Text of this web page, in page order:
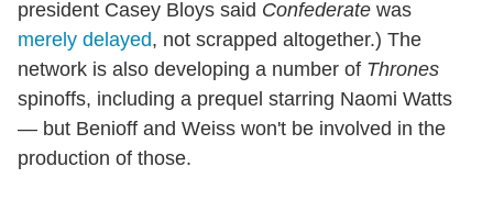
president Casey Bloys said Confederate was
merely delayed, not scrapped altogether.) The
network is also developing a number of Thrones
spinoffs, including a prequel starring Naomi Watts
— but Benioff and Weiss won't be involved in the
production of those.